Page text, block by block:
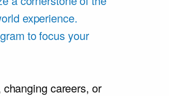
experience.
to focus your
careers, or